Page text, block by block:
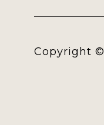
Copyright ©